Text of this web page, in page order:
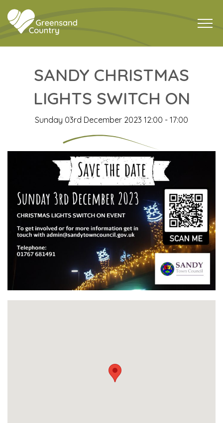
SANDY CHRISTMAS
LIGHTS SWITCH ON
Sunday 03rd December 2023 12:00 - 17:00